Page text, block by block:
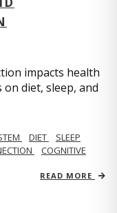
impacts health
diet, sleep, and
DIET
SLEEP
COGNITIVE
READ MORE